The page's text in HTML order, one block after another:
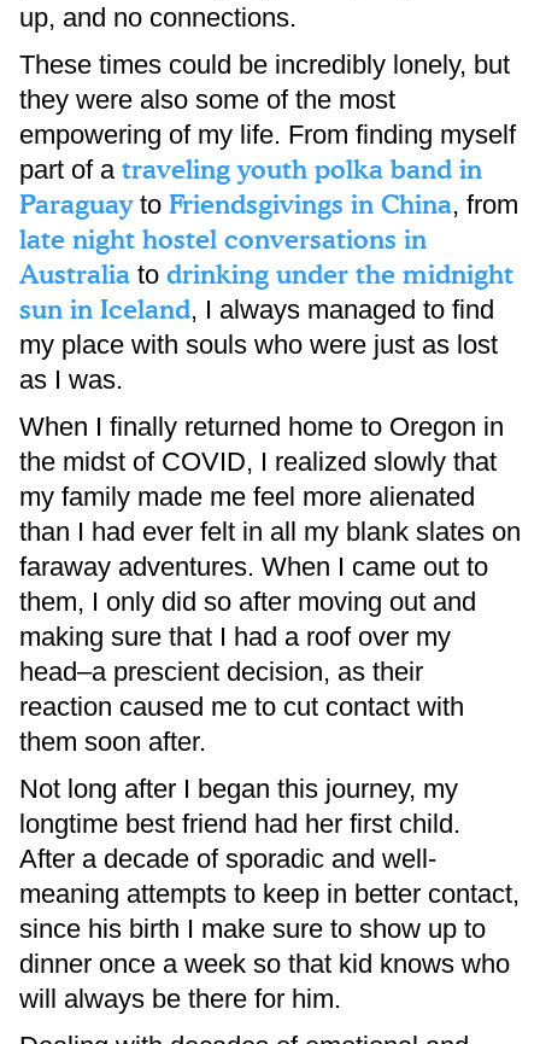
up, and no connections.
These times could be incredibly lonely, but
they were also some of the most
empowering of my life. From finding myself
part of a traveling youth polka band in
Paraguayto Friendsgivings in China, from
late night hostel conversations in
Australia to drinking under the midnight
sun in Iceland, I always managed to find
my place with souls who were just as lost
as I was.
When I finally returned home to Oregon in
the midst of COVID, I realized slowly that
my family made me feel more alienated
than I had ever felt in all my blank slates on
faraway adventures. When I came out to
them, I only did so after moving out and
making sure that I had a roof over my
head–a prescient decision, as their
reaction caused me to cut contact with
them soon after.
Not long after I began this journey, my
longtime best friend had her first child.
After a decade of sporadic and well-
meaning attempts to keep in better contact,
since his birth I make sure to show up to
dinner once a week so that kid knows who
will always be there for him.